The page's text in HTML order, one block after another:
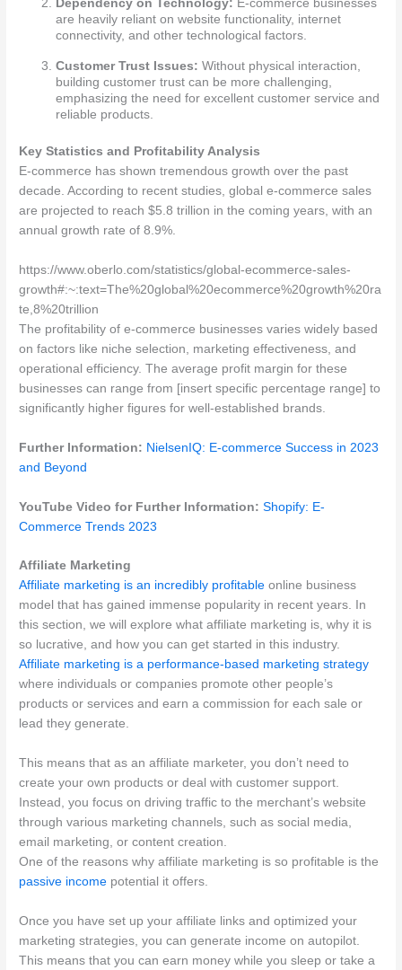
Dependency on Technology: E-commerce businesses
are heavily reliant on website functionality, internet
connectivity, and other technological factors.
Customer Trust Issues: Without physical interaction,
building customer trust can be more challenging,
emphasizing the need for excellent customer service and
reliable products.
Key Statistics and Profitability Analysis
E-commerce has shown tremendous growth over the past
decade. According to recent studies, global e-commerce sales
are projected to reach $5.8 trillion in the coming years, with an
annual growth rate of 8.9%.
https://www.oberlo.com/statistics/global-ecommerce-sales-
growth#:~:text=The%20global%20ecommerce%20growth%20ra
te,8%20trillion
The profitability of e-commerce businesses varies widely based
on factors like niche selection, marketing effectiveness, and
operational efficiency. The average profit margin for these
businesses can range from [insert specific percentage range] to
significantly higher figures for well-established brands.
Further Information: NielsenIQ: E-commerce Success in 2023
and Beyond
YouTube Video for Further Information: Shopify: E-
Commerce Trends 2023
Affiliate Marketing
Affiliate marketing is an incredibly profitable online business
model that has gained immense popularity in recent years. In
this section, we will explore what affiliate marketing is, why it is
so lucrative, and how you can get started in this industry.
Affiliate marketing is a performance-based marketing strategy
where individuals or companies promote other people’s
products or services and earn a commission for each sale or
lead they generate.
This means that as an affiliate marketer, you don’t need to
create your own products or deal with customer support.
Instead, you focus on driving traffic to the merchant’s website
through various marketing channels, such as social media,
email marketing, or content creation.
One of the reasons why affiliate marketing is so profitable is the
passive income potential it offers.
Once you have set up your affiliate links and optimized your
marketing strategies, you can generate income on autopilot.
This means that you can earn money while you sleep or take a